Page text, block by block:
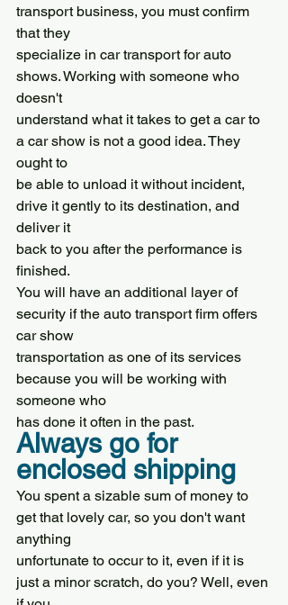
transport business, you must confirm
that they
specialize in car transport for auto
shows. Working with someone who
doesn't
understand what it takes to get a car to
a car show is not a good idea. They
ought to
be able to unload it without incident,
drive it gently to its destination, and
deliver it
back to you after the performance is
finished.
You will have an additional layer of
security if the auto transport firm offers
car show
transportation as one of its services
because you will be working with
someone who
has done it often in the past.
Always go for
enclosed shipping
You spent a sizable sum of money to
get that lovely car, so you don't want
anything
unfortunate to occur to it, even if it is
just a minor scratch, do you? Well, even